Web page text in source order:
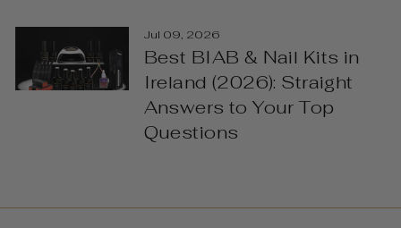
Jul 09, 2026
Best BIAB & Nail Kits in
Ireland (2026): Straight
Answers to Your Top
Questions